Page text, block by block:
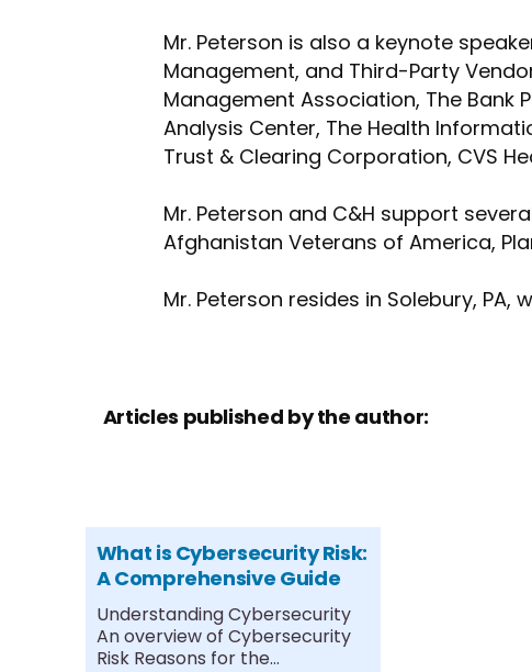
Mr. Peterson is also a keynote
Management, and Third-Party
Management Association, The Bank
Analysis Center, The Health
Trust & Clearing Corporation, CVS
Mr. Peterson and C&H support
Afghanistan Veterans of America,
Mr. Peterson resides in Solebury, PA,
Articles published by the author:
What is Cybersecurity Risk:
A Comprehensive Guide
Understanding Cybersecurity
An overview of Cybersecurity
Risk Reasons for the